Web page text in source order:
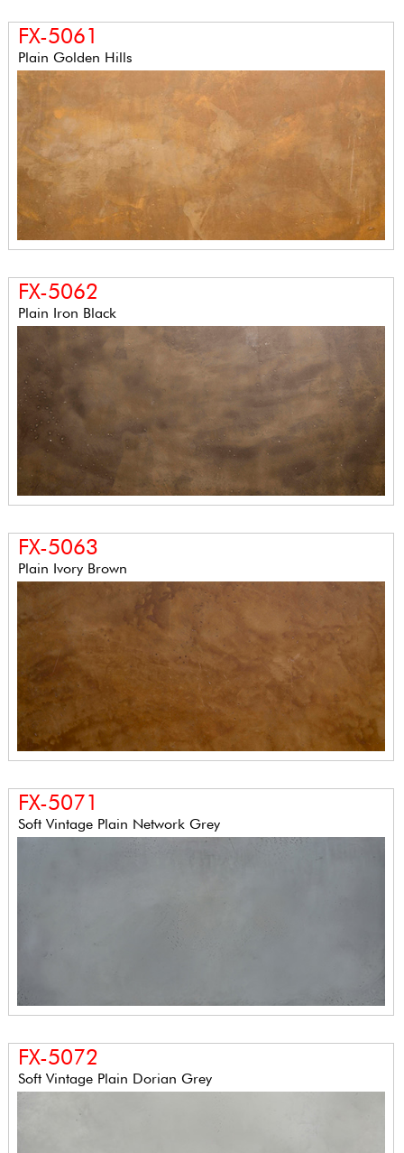
FX-5061
Plain Golden Hills
FX-5062
Plain Iron Black
FX-5063
Plain Ivory Brown
FX-5071
Soft Vintage Plain Network Grey
FX-5072
Soft Vintage Plain Dorian Grey